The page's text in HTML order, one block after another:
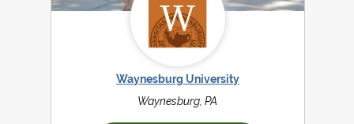
Waynesburg University
Waynesburg, PA